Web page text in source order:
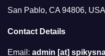
San Pablo, CA 94806, USA
Contact Details
Email: admin [at]